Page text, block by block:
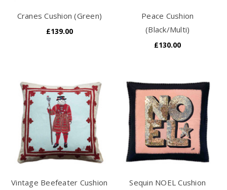
Cranes Cushion (Green)
£139.00
Peace Cushion
(Black/Multi)
£130.00
Vintage Beefeater Cushion
Sequin NOEL Cushion